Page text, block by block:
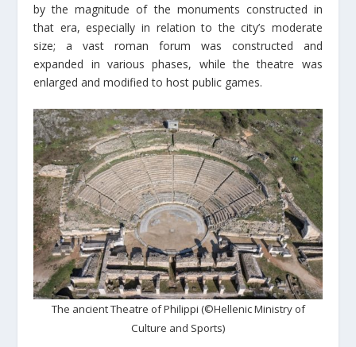
by the magnitude of the monuments constructed in
that era, especially in relation to the city’s moderate
size; a vast roman forum was constructed and
expanded in various phases, while the theatre was
enlarged and modified to host public games.
The ancient Theatre of Philippi (©Hellenic Ministry of
Culture and Sports)